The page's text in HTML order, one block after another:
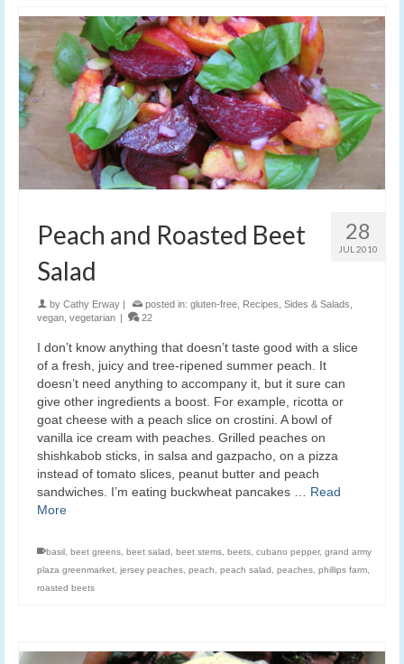
28
JUL 2010
Peach and Roasted Beet
Salad
by Cathy Erway | posted in: gluten-free Recipes Sides & Salads
vegan vegetarian | 22
I don’t know anything that doesn’t taste good with a slice
of a fresh, juicy and tree-ripened summer peach. It
doesn’t need anything to accompany it, but it sure can
give other ingredients a boost. For example, ricotta or
goat cheese with a peach slice on crostini. A bowl of
vanilla ice cream with peaches. Grilled peaches on
shishkabob sticks, in salsa and gazpacho, on a pizza
instead of tomato slices, peanut butter and peach
sandwiches. I’m eating buckwheat pancakes … Read
More
basil beet greens beet salad beet stems beets cubano pepper, grand army
plaza greenmarket jersey peaches peach peach salad peaches phillips farm
roasted beets